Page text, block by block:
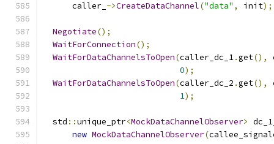
      caller_
->CreateDataChannel("data" , init);
Negotiate();
WaitForConnection();
WaitForDataChannelsToOpen(caller_dc_1.get(),
0);
WaitForDataChannelsToOpen(caller_dc_2 .get(),
1);
  std
::unique_ptr<MockDataChannelObserver>
new MockDataChannelObserver(